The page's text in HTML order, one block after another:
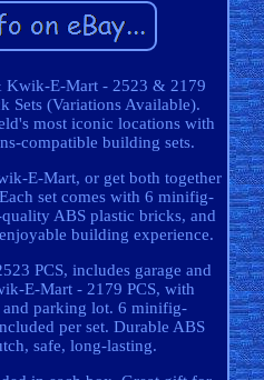
Kwik-E-Mart - 2523 & 2179
Sets (Variations Available).
most iconic locations with
compatible building sets.
E-Mart, or get both together
set comes with 6 minifig-
ABS plastic bricks, and
building experience.
PCS, includes garage and
E-Mart - 2179 PCS, with
and parking lot. 6 minifig-
per set. Durable ABS
safe, long-lasting.